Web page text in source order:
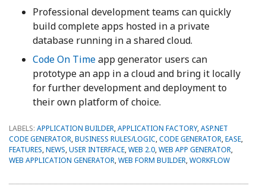
Professional development teams can quickly
build complete apps hosted in a private
database running in a shared cloud.
Code On Timeapp generator users can
prototype an app in a cloud and bring it locally
for further development and deployment to
their own platform of choice.
LABELS: APPLICATION BUILDER,APPLICATION FACTORY,ASP.NET
CODE GENERATOR,BUSINESS RULES/LOGIC,CODE GENERATOR,EASE,
FEATURES,NEWS,USER INTERFACE,WEB 2.0,WEB APP GENERATOR,
WEB APPLICATION GENERATOR,WEB FORM BUILDER,WORKFLOW